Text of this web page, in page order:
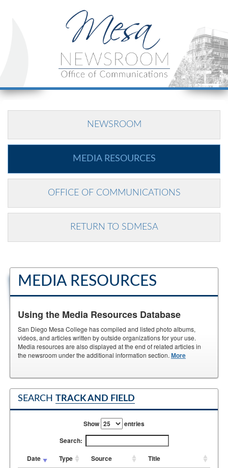
NEWSROOM
MEDIA RESOURCES
OFFICE OF COMMUNICATIONS
RETURN TO SDMESA
MEDIA RESOURCES
Using the Media Resources Database
San Diego Mesa College has compiled and listed photo albums,
videos, and articles written by outside organizations for your use.
Media resources are also displayed at the end of related articles in
the newsroom under the additional information section. More
SEARCH TRACK AND FIELD
Show
entries
Search:
Date
Type Source Title